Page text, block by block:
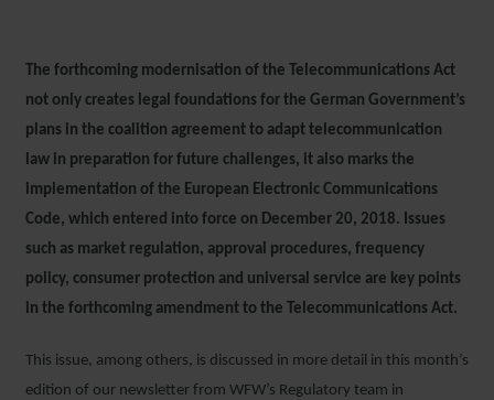
The forthcoming modernisation of the Telecommunications Act
not only creates legal foundations for the German Government’s
plans in the coalition agreement to adapt telecommunication
law in preparation for future challenges, it also marks the
implementation of the European Electronic Communications
Code, which entered into force on December 20, 2018. Issues
such as market regulation, approval procedures, frequency
policy, consumer protection and universal service are key points
in the forthcoming amendment to the Telecommunications Act.
This issue, among others, is discussed in more detail in this month’s
edition of our newsletter from WFW’s Regulatory team in